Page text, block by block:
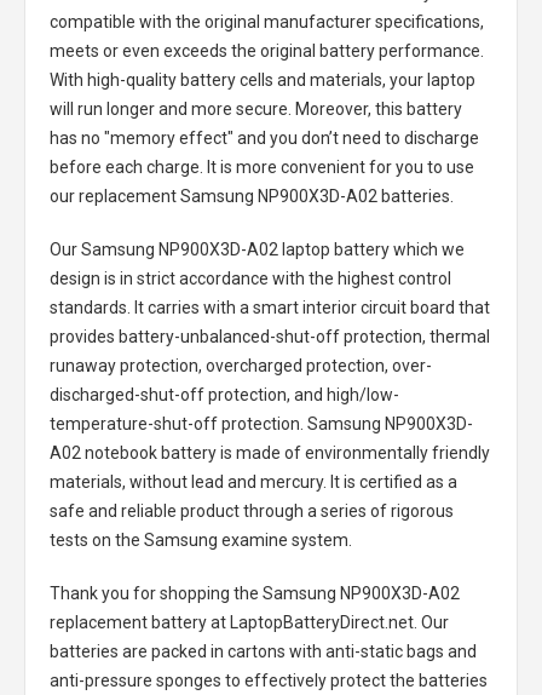
compatible with the original manufacturer specifications,
meets or even exceeds the original battery performance.
With high-quality battery cells and materials, your laptop
will run longer and more secure. Moreover, this battery
has no "memory effect" and you don’t need to discharge
before each charge. It is more convenient for you to use
our replacementSamsung NP900X3D-A02 batteries
Our Samsung NP900X3D-A02 laptop batterywhich we
design is in strict accordance with the highest control
standards. It carries with a smart interior circuit board that
provides battery-unbalanced-shut-off protection, thermal
runaway protection, overcharged protection, over-
discharged-shut-off protection, and high/low-
temperature-shut-off protection. Samsung NP900X3D-
A02 notebook batteryis made of environmentally friendly
materials, without lead and mercury. It is certified as a
safe and reliable product through a series of rigorous
tests on the Samsung examine system.
Thank you for shopping the Samsung NP900X3D-A02
replacement batteryat LaptopBatteryDirect.net. Our
batteries are packed in cartons with anti-static bags and
anti-pressure sponges to effectively protect the batteries